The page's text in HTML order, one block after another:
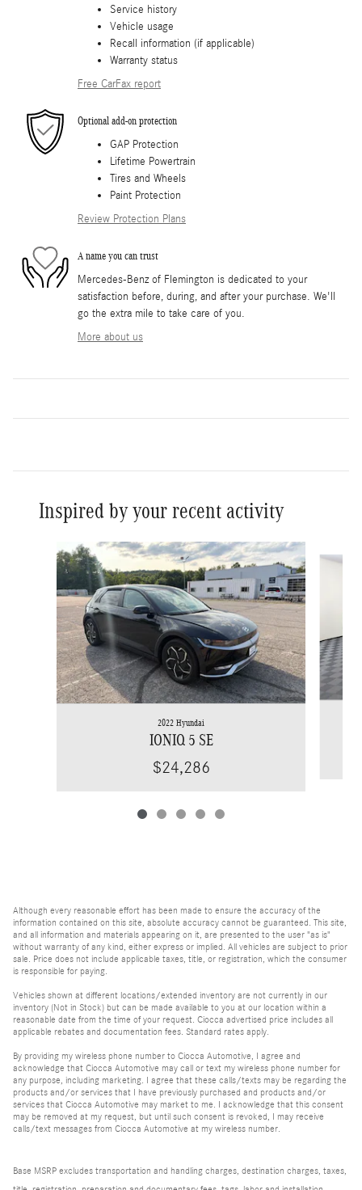
Service history
Vehicle usage
Recall information (if applicable)
Warranty status
Free CarFax report
Optional add-on protection
GAP Protection
Lifetime Powertrain
Tires and Wheels
Paint Protection
Review Protection Plans
A name you can trust
Mercedes-Benz of Flemington is dedicated to your
satisfaction before, during, and after your purchase. We'll
go the extra mile to take care of you.
More about us
Inspired by your recent activity
Slide 1 of 5
2022 Hyundai
IONIQ 5 SE
$24,286
Although every reasonable effort has been made to ensure the accuracy of the
information contained on this site, absolute accuracy cannot be guaranteed. This site,
and all information and materials appearing on it, are presented to the user "as is"
without warranty of any kind, either express or implied. All vehicles are subject to prior
sale. Price does not include applicable taxes, title, or registration, which the consumer
is responsible for paying.
Vehicles shown at different locations/extended inventory are not currently in our
inventory (Not in Stock) but can be made available to you at our location within a
reasonable date from the time of your request. Ciocca advertised price includes all
applicable rebates and documentation fees. Standard rates apply.
By providing my wireless phone number to Ciocca Automotive, I agree and
acknowledge that Ciocca Automotive may call or text my wireless phone number for
any purpose, including marketing. I agree that these calls/texts may be regarding the
products and/or services that I have previously purchased and products and/or
services that Ciocca Automotive may market to me. I acknowledge that this consent
may be removed at my request, but until such consent is revoked, I may receive
calls/text messages from Ciocca Automotive at my wireless number.
Base MSRP excludes transportation and handling charges, destination charges, taxes,